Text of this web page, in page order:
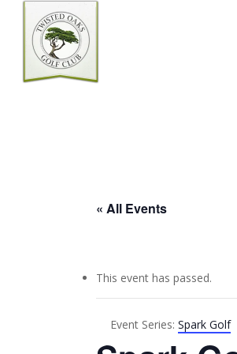
« All Events
This event has passed.
Event Series: Spark Golf